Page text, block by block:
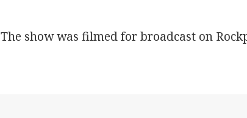
The show was filmed for broadcast on